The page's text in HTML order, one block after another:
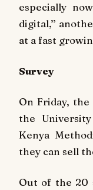
especially
digital,’’
at a fast
Survey
On Friday,
the
Kenya
they can sell
Out of the 20